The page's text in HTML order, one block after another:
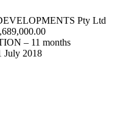
Pty Ltd
– 11 months
2018